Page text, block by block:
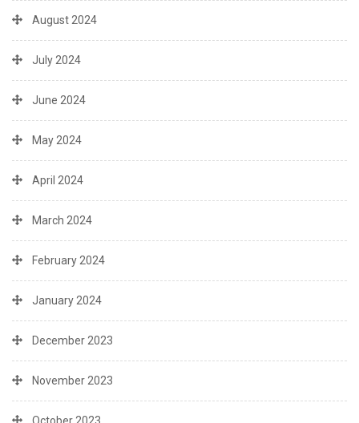
August 2024
July 2024
June 2024
May 2024
April 2024
March 2024
February 2024
January 2024
December 2023
November 2023